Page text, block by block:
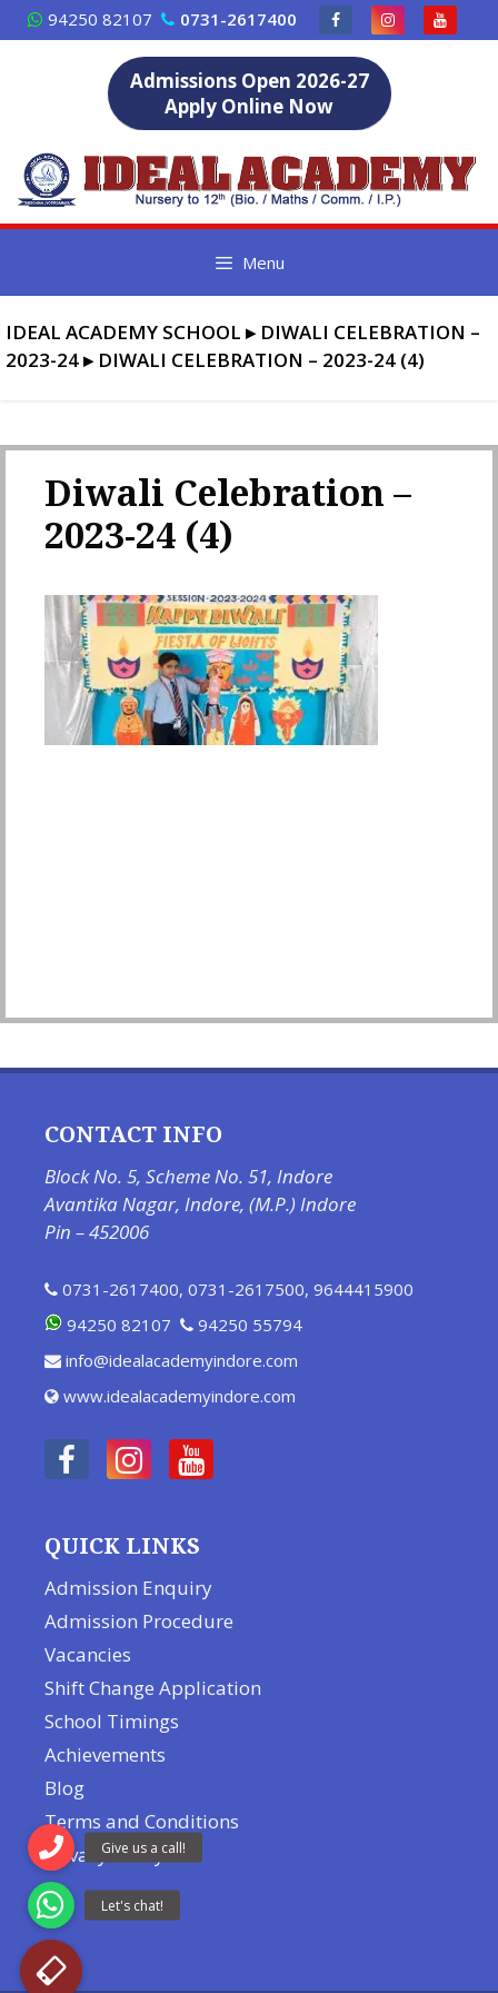
Skip
to
94250 82107 0731-2617400
Admissions Open 2026-27
Apply Online Now
Menu
IDEAL ACADEMY SCHOOL ▸ DIWALI CELEBRATION –
2023-24▸ DIWALI CELEBRATION – 2023-24 (4)
Diwali Celebration –
2023-24 (4)
CONTACT INFO
Block No. 5, Scheme No. 51, Indore
Avantika Nagar, Indore, (M.P.) Indore
Pin – 452006
0731-2617400, 0731-2617500, 9644415900
94250 82107
94250 55794
info@idealacademyindore.com
www.idealacademyindore.com
QUICK LINKS
Admission Enquiry
Admission Procedure
Vacancies
Shift Change Application
School Timings
Achievements
Blog
Terms and Conditions
Privacy Policy